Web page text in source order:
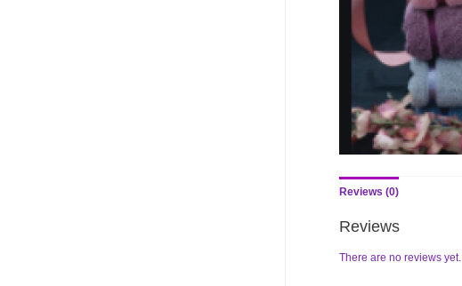
Reviews (0)
Reviews
There are no reviews yet.